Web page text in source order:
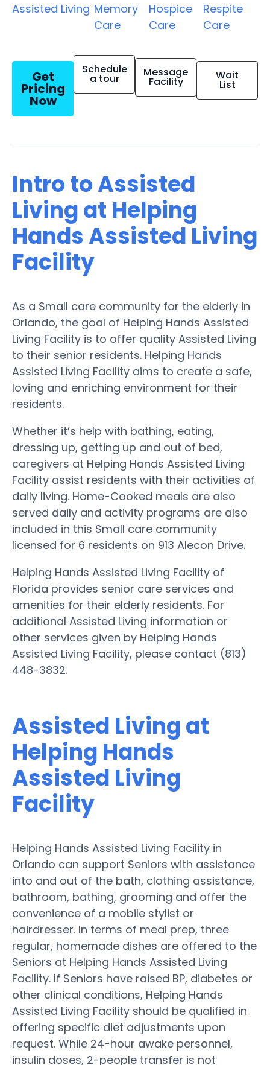
Assisted Living Memory
Care
Hospice
Care
Respite
Care
Get
Pricing
Now
Schedule
a tour Message
Facility Wait
List
Intro to Assisted
Living at Helping
Hands Assisted Living
Facility
As a Small care community for the elderly in
Orlando, the goal of Helping Hands Assisted
Living Facility is to offer quality Assisted Living
to their senior residents. Helping Hands
Assisted Living Facility aims to create a safe,
loving and enriching environment for their
residents.
Whether it’s help with bathing, eating,
dressing up, getting up and out of bed,
caregivers at Helping Hands Assisted Living
Facility assist residents with their activities of
daily living. Home-Cooked meals are also
served daily and activity programs are also
included in this Small care community
licensed for 6 residents on 913 Alecon Drive.
Helping Hands Assisted Living Facility of
Florida provides senior care services and
amenities for their elderly residents. For
additional Assisted Living information or
other services given by Helping Hands
Assisted Living Facility, please contact (813)
448-3832.
Assisted Living at
Helping Hands
Assisted Living
Facility
Helping Hands Assisted Living Facility in
Orlando can support Seniors with assistance
into and out of the bath, clothing assistance,
bathroom, bathing, grooming and offer the
convenience of a mobile stylist or
hairdresser. In terms of meal prep, three
regular, homemade dishes are offered to the
Seniors at Helping Hands Assisted Living
Facility. If Seniors have raised BP, diabetes or
other clinical conditions, Helping Hands
Assisted Living Facility should be qualified in
offering specific diet adjustments upon
request. While 24-hour awake personnel,
insulin doses, 2-people transfer is not